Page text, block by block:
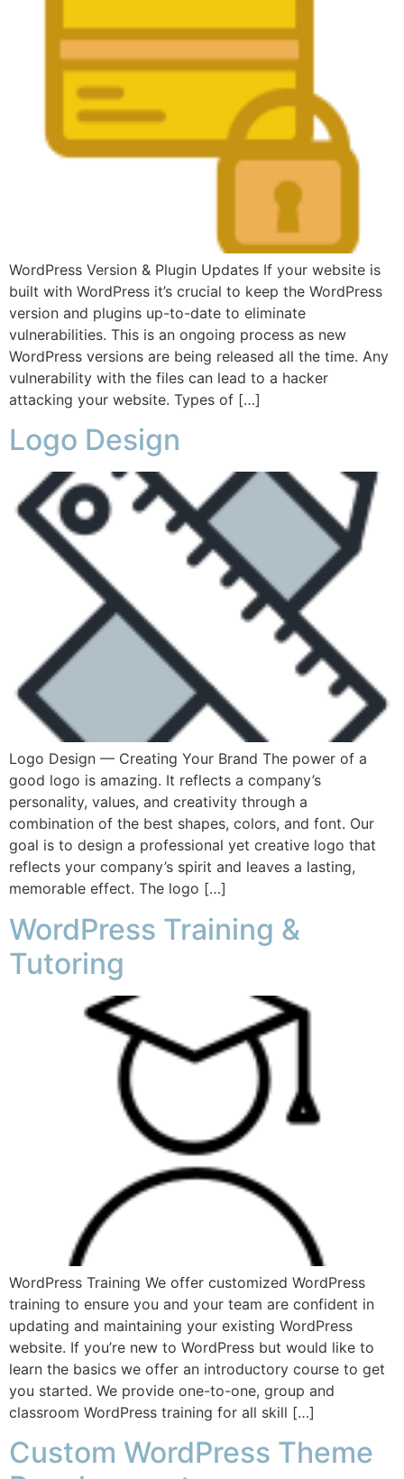
WordPress Version & Plugin Updates If your website is
built with WordPress it’s crucial to keep the WordPress
version and plugins up-to-date to eliminate
vulnerabilities. This is an ongoing process as new
WordPress versions are being released all the time. Any
vulnerability with the files can lead to a hacker
attacking your website. Types of […]
Logo Design
Logo Design — Creating Your Brand The power of a
good logo is amazing. It reflects a company’s
personality, values, and creativity through a
combination of the best shapes, colors, and font. Our
goal is to design a professional yet creative logo that
reflects your company’s spirit and leaves a lasting,
memorable effect. The logo […]
WordPress Training &
Tutoring
WordPress Training We offer customized WordPress
training to ensure you and your team are confident in
updating and maintaining your existing WordPress
website. If you’re new to WordPress but would like to
learn the basics we offer an introductory course to get
you started. We provide one-to-one, group and
classroom WordPress training for all skill […]
Custom WordPress Theme